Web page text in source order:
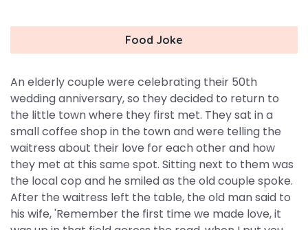
Food Joke
An elderly couple were celebrating their 50th
wedding anniversary, so they decided to return to
the little town where they first met. They sat in a
small coffee shop in the town and were telling the
waitress about their love for each other and how
they met at this same spot. Sitting next to them was
the local cop and he smiled as the old couple spoke.
After the waitress left the table, the old man said to
his wife, 'Remember the first time we made love, it